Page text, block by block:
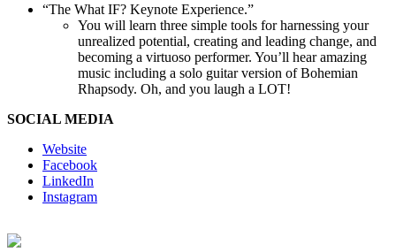
“The What IF? Keynote Experience.”
You will learn three simple tools for harnessing your
unrealized potential, creating and leading change, and
becoming a virtuoso performer. You’ll hear amazing
music including a solo guitar version of Bohemian
Rhapsody. Oh, and you laugh a LOT!
SOCIAL MEDIA
Website
Facebook
LinkedIn
Instagram